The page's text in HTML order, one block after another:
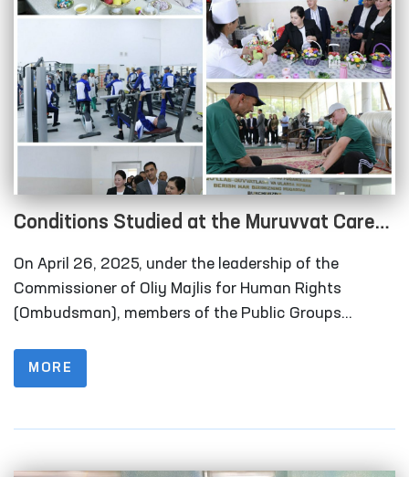
Conditions Studied at the Muruvvat Care
Home and Correctional Colonies in Navoi
Region
On April 26, 2025, under the leadership of the
Commissioner of Oliy Majlis for Human Rights
(Ombudsman), members of the Public Groups
Preventive Mechanism (NPM) against torture
conducted a monitoring visit to the Nurata
MORE